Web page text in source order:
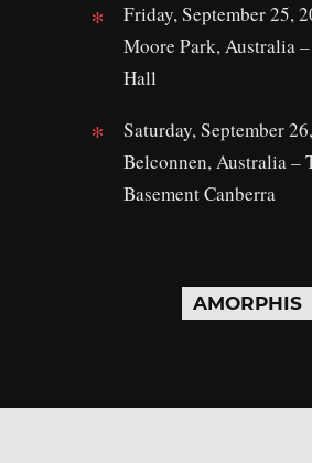
Friday, September 25,
Moore Park, Australia
Hall
Saturday, September
Belconnen, Australia –
Basement Canberra
AMORPHIS